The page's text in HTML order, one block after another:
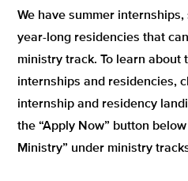
We have summer
year-long residencies that
ministry track. To learn about
internships and residencies,
internship and residency
the “Apply Now” button
Ministry” under ministry